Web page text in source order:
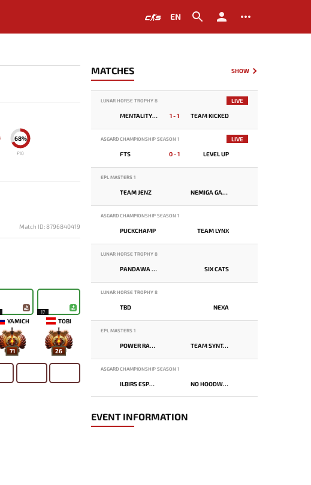
EN
68%
F10
Match ID: 8796840419
YAMICH
71
17
TOBI
26
MATCHES SHOW
LUNAR HORSE TROPHY 8 LIVE
MENTALITY MONSTER 1 - 1 TEAM KICKED
ASGARD CHAMPIONSHIP SEASON 1 LIVE
FTS 0 - 1 LEVEL UP
EPL MASTERS 1
TEAM JENZ NEMIGA GAMING
ASGARD CHAMPIONSHIP SEASON 1
PUCKCHAMP TEAM LYNX
LUNAR HORSE TROPHY 8
PANDAWA LIMA SIX CATS
LUNAR HORSE TROPHY 8
TBD NEXA
EPL MASTERS 1
POWER RANGERS TEAM SYNTAX
ASGARD CHAMPIONSHIP SEASON 1
ILBIRS ESPORTS NO HOODWINK
EVENT INFORMATION